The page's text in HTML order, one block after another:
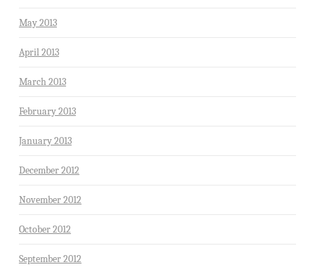
May 2013
April 2013
March 2013
February 2013
January 2013
December 2012
November 2012
October 2012
September 2012